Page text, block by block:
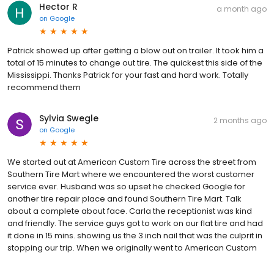
Hector R
on Google
a month ago
Patrick showed up after getting a blow out on trailer. It took him a
total of 15 minutes to change out tire. The quickest this side of the
Mississippi. Thanks Patrick for your fast and hard work. Totally
recommend them
Sylvia Swegle
on Google
2 months ago
We started out at American Custom Tire across the street from
Southern Tire Mart where we encountered the worst customer
service ever. Husband was so upset he checked Google for
another tire repair place and found Southern Tire Mart. Talk
about a complete about face. Carla the receptionist was kind
and friendly. The service guys got to work on our flat tire and had
it done in 15 mins. showing us the 3 inch nail that was the culprit in
stopping our trip. When we originally went to American Custom